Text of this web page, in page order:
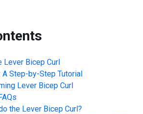
Lever Bicep Curl
A Step-by-Step Tutorial
Lever Bicep Curl
the Lever Bicep Curl?